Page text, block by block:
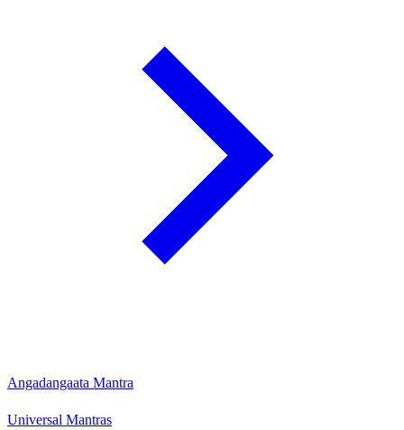
Angadangaata Mantra
Universal Mantras